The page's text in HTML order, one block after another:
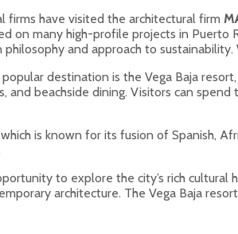
firms have visited the architectural firm
on many high-profile projects in
and approach to
destination is the Vega Baja
beachside dining. Visitors can
is known for its fusion of Spanish,
to explore the city’s rich
architecture. The Vega Baja